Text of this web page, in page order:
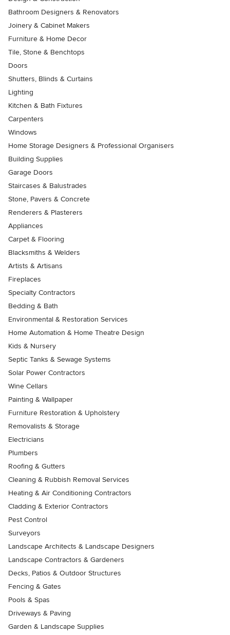
Bathroom Designers & Renovators
Joinery & Cabinet Makers
Furniture & Home Decor
Tile, Stone & Benchtops
Doors
Shutters, Blinds & Curtains
Lighting
Kitchen & Bath Fixtures
Carpenters
Windows
Home Storage Designers & Professional Organisers
Building Supplies
Garage Doors
Staircases & Balustrades
Stone, Pavers & Concrete
Renderers & Plasterers
Appliances
Carpet & Flooring
Blacksmiths & Welders
Artists & Artisans
Fireplaces
Specialty Contractors
Bedding & Bath
Environmental & Restoration Services
Home Automation & Home Theatre Design
Kids & Nursery
Septic Tanks & Sewage Systems
Solar Power Contractors
Wine Cellars
Painting & Wallpaper
Furniture Restoration & Upholstery
Removalists & Storage
Electricians
Plumbers
Roofing & Gutters
Cleaning & Rubbish Removal Services
Heating & Air Conditioning Contractors
Cladding & Exterior Contractors
Pest Control
Surveyors
Landscape Architects & Landscape Designers
Landscape Contractors & Gardeners
Decks, Patios & Outdoor Structures
Fencing & Gates
Pools & Spas
Driveways & Paving
Garden & Landscape Supplies